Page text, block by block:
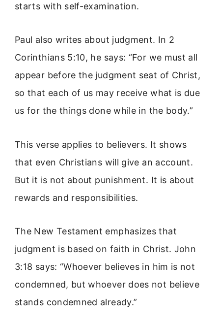
starts with self-examination.
Paul also writes about judgment. In 2
Corinthians 5:10, he says: “For we must all
appear before the judgment seat of Christ,
so that each of us may receive what is due
us for the things done while in the body.”
This verse applies to believers. It shows
that even Christians will give an account.
But it is not about punishment. It is about
rewards and responsibilities.
The New Testament emphasizes that
judgment is based on faith in Christ. John
3:18 says: “Whoever believes in him is not
condemned, but whoever does not believe
stands condemned already.”